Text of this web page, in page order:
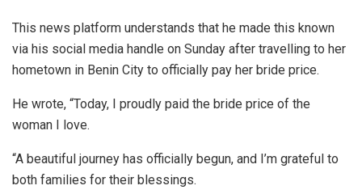
This news platform understands that he made this known
via his social media handle on Sunday after travelling to her
hometown in Benin City to officially pay her bride price.
He wrote, “Today, I proudly paid the bride price of the
woman I love.
“A beautiful journey has officially begun, and I’m grateful to
both families for their blessings.